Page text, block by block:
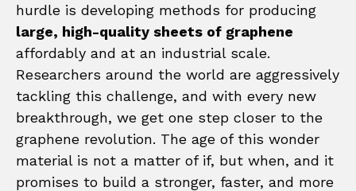
hurdle is developing methods for producing
large, high-quality sheets of graphene
affordably and at an industrial scale.
Researchers around the world are aggressively
tackling this challenge, and with every new
breakthrough, we get one step closer to the
graphene revolution. The age of this wonder
material is not a matter of if, but when, and it
promises to build a stronger, faster, and more